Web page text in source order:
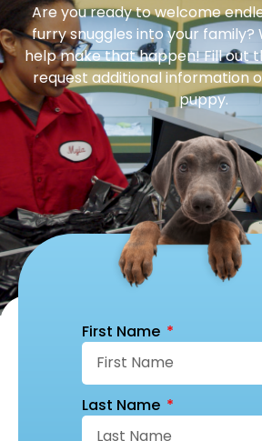
Are you ready to welcome
furry snuggles into your family?
help make that happen! Fill out
request additional information
puppy.
First Name
Last Name